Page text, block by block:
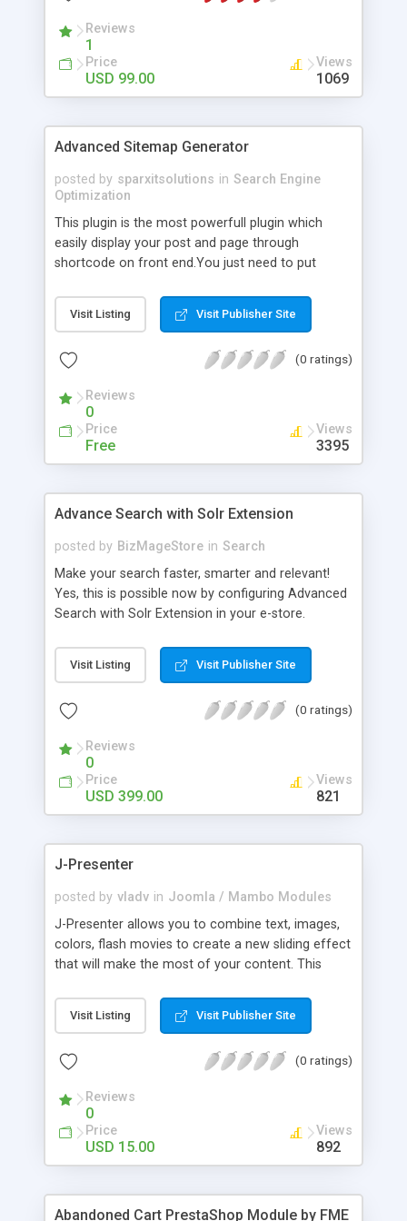
Reviews
1
Price
USD 99.00
Views
1069
Advanced Sitemap Generator
posted by sparxitsolutions in Search Engine
Optimization
This plugin is the most powerfull plugin which
easily display your post and page through
shortcode on front end.You just need to put
Visit Listing Visit Publisher Site
(0 ratings)
Reviews
0
Price
Free
Views
3395
Advance Search with Solr Extension
posted by BizMageStore in Search
Make your search faster, smarter and relevant!
Yes, this is possible now by configuring Advanced
Search with Solr Extension in your e-store.
packed enterprise research platform having
plethora of useful features to make the product
powerful platforms integrate – the results are
integrating Magento with Solr – united two giants
to simplify the product search if you own a large
store with myriad of products range, making it
cumbersome for your customers to search the
Visit Listing Visit Publisher Site
(0 ratings)
Reviews
0
Price
USD 399.00
Views
821
J-Presenter
posted by vladv in Joomla / Mambo Modules
J-Presenter allows you to combine text, images,
colors, flash movies to create a new sliding effect
that will make the most of your content. This
through the module parameters in the Joomla
backend: Among the features: - create up to 10
etc...) - use swf files (actions script 3) - present up
display times, image & text effects - adjust text
properties: color, font, size
Visit Listing Visit Publisher Site
(0 ratings)
Reviews
0
Price
USD 15.00
Views
892
Abandoned Cart PrestaShop Module by FME